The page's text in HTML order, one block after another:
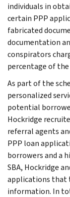
individuals in
certain PPP
fabricated
documentation
conspirators
percentage of the
As part of the
personalized
potential
Hockridge
referral agents
PPP loan
borrowers and a
SBA, Hockridge
applications that
information. In